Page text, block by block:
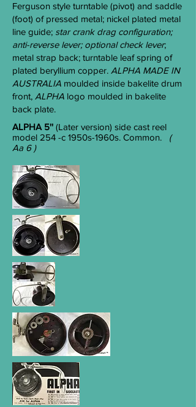
Ferguson style turntable (pivot) and saddle
(foot) of pressed metal; nickel plated metal
line guide; star crank drag configuration;
anti-reverse lever; optional check lever;
metal strap back; turntable leaf spring of
plated beryllium copper. ALPHA MADE IN
AUSTRALIA moulded inside bakelite drum
front, ALPHA logo moulded in bakelite
back plate.
ALPHA 5'' (Later version) side cast reel
model 254 -c 1950s-1960s. Common. (
Aa 6 )